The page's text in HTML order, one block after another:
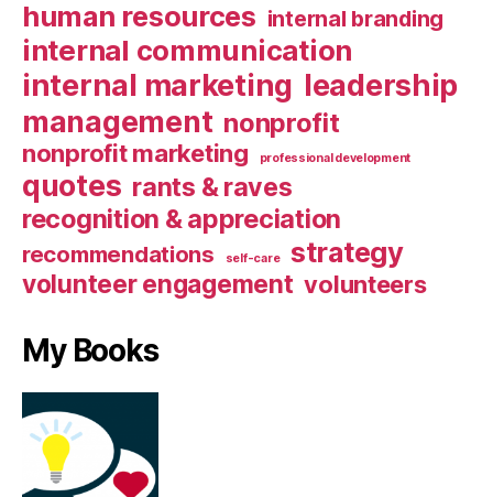
human resources internal branding
internal communication
internal marketing leadership
management nonprofit
nonprofit marketing professional development
quotes rants & raves
recognition & appreciation
recommendations self-care strategy
volunteer engagement volunteers
My Books